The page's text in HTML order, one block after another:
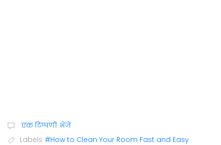
एक टिप्पणी भेजें
Labels #How to Clean Your Room Fast and Easy